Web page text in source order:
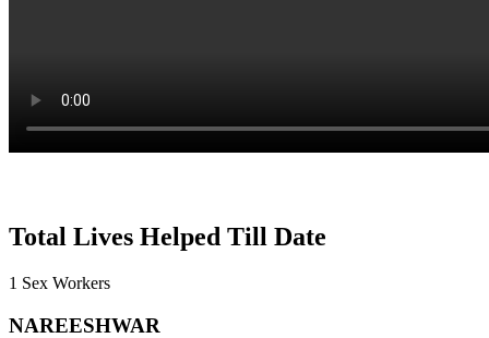
Total Lives Helped Till Date
1 Sex Workers
NAREESHWAR